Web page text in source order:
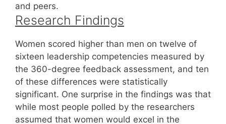
and peers.
Research Findings
Women scored higher than men on twelve of
sixteen leadership competencies measured by
the 360-degree feedback assessment, and ten
of these differences were statistically
significant. One surprise in the findings was that
while most people polled by the researchers
assumed that women would excel in the